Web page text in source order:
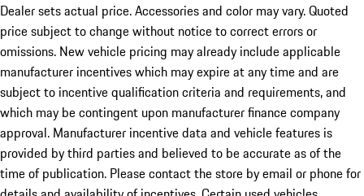
Dealer sets actual price. Accessories and color may vary. Quoted
price subject to change without notice to correct errors or
omissions. New vehicle pricing may already include applicable
manufacturer incentives which may expire at any time and are
subject to incentive qualification criteria and requirements, and
which may be contingent upon manufacturer finance company
approval. Manufacturer incentive data and vehicle features is
provided by third parties and believed to be accurate as of the
time of publication. Please contact the store by email or phone for